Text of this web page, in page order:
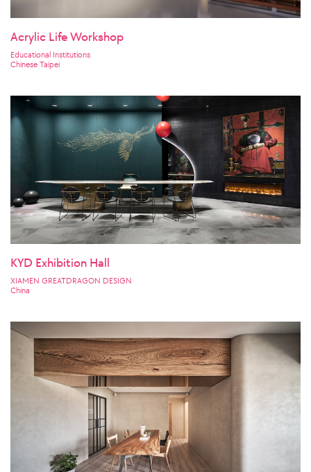
Acrylic Life Workshop
Educational Institutions
Chinese Taipei
KYD Exhibition Hall
XIAMEN GREATDRAGON DESIGN
China